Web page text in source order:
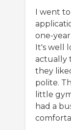
I went
one-
It's well
actually
they
polite.
little
had a